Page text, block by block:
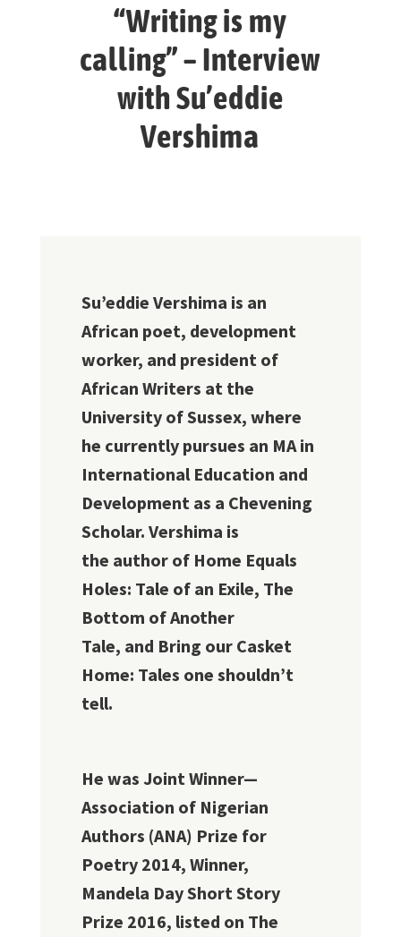
“Writing is my
calling” – Interview
with Su’eddie
Vershima
Su’eddie Vershima is an
African poet, development
worker, and president of
African Writers at the
University of Sussex, where
he currently pursues an MA in
International Education and
Development as a Chevening
Scholar. Vershima is
the author of Home Equals
Holes: Tale of an Exile, The
Bottom of Another
Tale, and Bring our Casket
Home: Tales one shouldn’t
tell.
He was Joint Winner—
Association of Nigerian
Authors (ANA) Prize for
Poetry 2014, Winner,
Mandela Day Short Story
Prize 2016, listed on The